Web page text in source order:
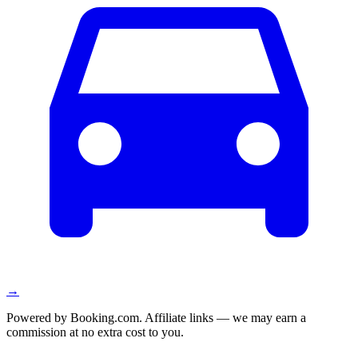
→
Powered by Booking.com. Affiliate links — we may earn a
commission at no extra cost to you.